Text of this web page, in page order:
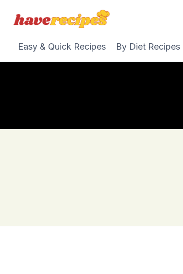
Easy & Quick Recipes By Diet Recipes